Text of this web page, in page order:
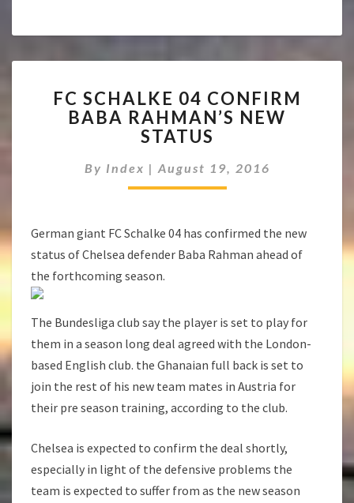
SCHALKE
04
CONFIRM
RAHMAN’S
NEW
FC SCHALKE 04 CONFIRM
BABA RAHMAN’S NEW
STATUS
By Index | August 19, 2016
German giant FC Schalke 04 has confirmed the new
status of Chelsea defender Baba Rahman ahead of
the forthcoming season.
The Bundesliga club say the player is set to play for
them in a season long deal agreed with the London-
based English club. the Ghanaian full back is set to
join the rest of his new team mates in Austria for
their pre season training, according to the club.
Chelsea is expected to confirm the deal shortly,
especially in light of the defensive problems the
team is expected to suffer from as the new season